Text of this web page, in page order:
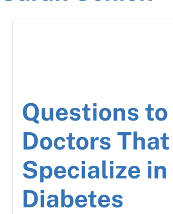
Questions to
Doctors That
Specialize in
Diabetes